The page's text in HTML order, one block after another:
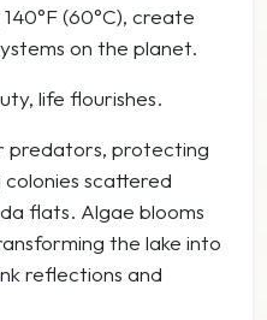
(60°C), create
on the planet.
life flourishes.
predators, protecting
scattered
flats. Algae blooms
the lake into
reflections and